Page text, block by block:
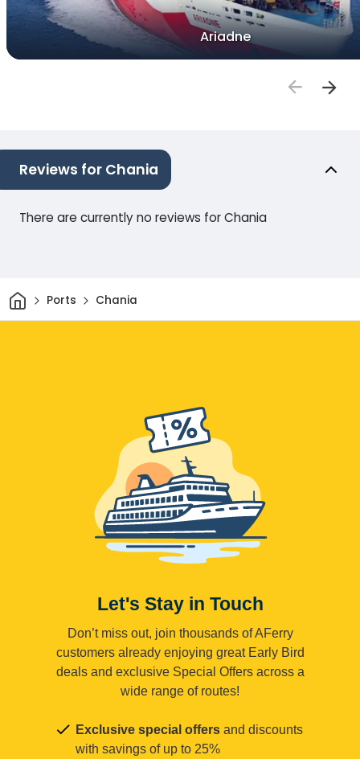
Ariadne
Reviews for Chania
There are currently no reviews for Chania
HomePorts Chania
Let's Stay in Touch
Don’t miss out, join thousands of AFerry
customers already enjoying great Early Bird
deals and exclusive Special Offers across a
wide range of routes!
Exclusive special offers and discounts
with savings of up to 25%